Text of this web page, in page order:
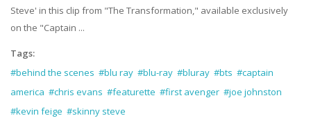
Steve' in this clip from "The Transformation," available exclusively
on the "Captain ...
Tags:
#behind the scenes #blu ray #blu-ray #bluray #bts #captain
america #chris evans #featurette #first avenger #joe johnston
#kevin feige #skinny steve